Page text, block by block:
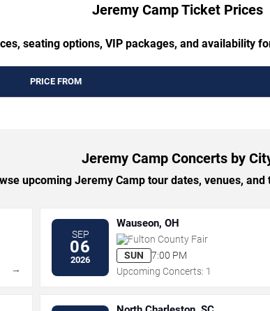
Jeremy Camp Ticket Prices
seating options, VIP packages, and availability
PRICE FROM
Jeremy Camp Concerts by
upcoming Jeremy Camp tour dates, venues,
→
SEP
06
2026
Wauseon, OH
Fulton County Fair
SUN
7:00 PM
Upcoming Concerts: 1